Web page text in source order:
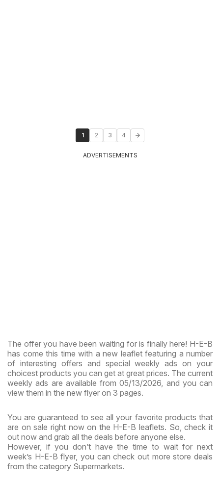
1 2 3 4
ADVERTISEMENTS
The offer you have been waiting for is finally here! H-E-B
has come this time with a new leaflet featuring a number
of interesting offers and special weekly ads on your
choicest products you can get at great prices. The current
weekly ads are available from 05/13/2026, and you can
view them in the new flyer on 3 pages.
You are guaranteed to see all your favorite products that
are on sale right now on the H-E-B leaflets. So, check it
out now and grab all the deals before anyone else.
However, if you don’t have the time to wait for next
week’s H-E-B flyer, you can check out more store deals
from the category Supermarkets.